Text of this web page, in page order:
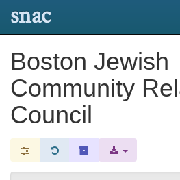
snac
Boston Jewish
Community
Council